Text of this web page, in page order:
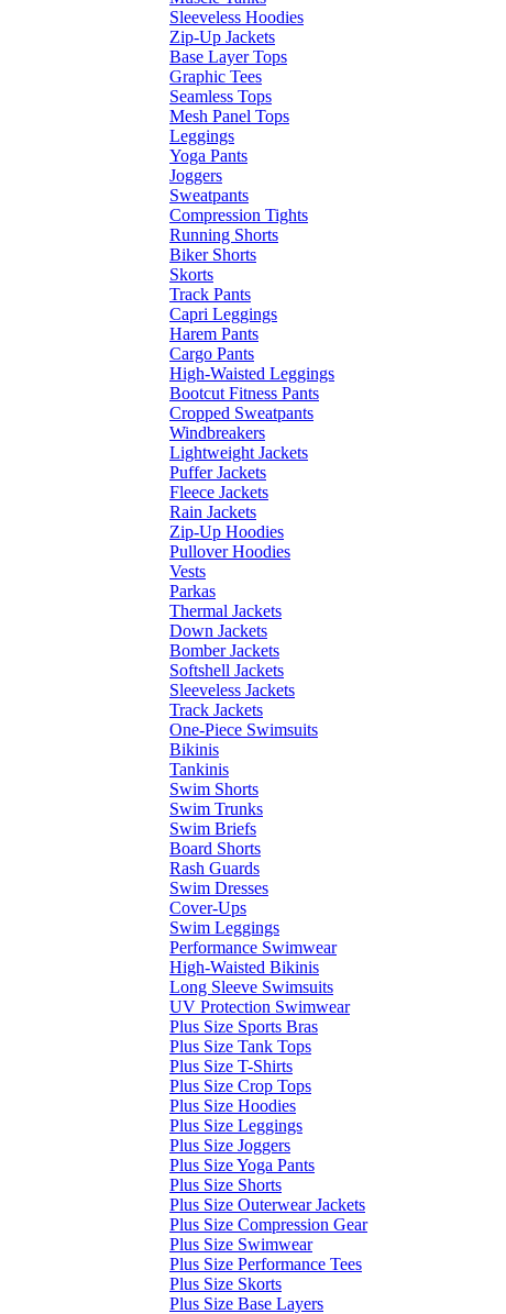
Sleeveless Hoodies
Zip-Up Jackets
Base Layer Tops
Graphic Tees
Seamless Tops
Mesh Panel Tops
Leggings
Yoga Pants
Joggers
Sweatpants
Compression Tights
Running Shorts
Biker Shorts
Skorts
Track Pants
Capri Leggings
Harem Pants
Cargo Pants
High-Waisted Leggings
Bootcut Fitness Pants
Cropped Sweatpants
Windbreakers
Lightweight Jackets
Puffer Jackets
Fleece Jackets
Rain Jackets
Zip-Up Hoodies
Pullover Hoodies
Vests
Parkas
Thermal Jackets
Down Jackets
Bomber Jackets
Softshell Jackets
Sleeveless Jackets
Track Jackets
One-Piece Swimsuits
Bikinis
Tankinis
Swim Shorts
Swim Trunks
Swim Briefs
Board Shorts
Rash Guards
Swim Dresses
Cover-Ups
Swim Leggings
Performance Swimwear
High-Waisted Bikinis
Long Sleeve Swimsuits
UV Protection Swimwear
Plus Size Sports Bras
Plus Size Tank Tops
Plus Size T-Shirts
Plus Size Crop Tops
Plus Size Hoodies
Plus Size Leggings
Plus Size Joggers
Plus Size Yoga Pants
Plus Size Shorts
Plus Size Outerwear Jackets
Plus Size Compression Gear
Plus Size Swimwear
Plus Size Performance Tees
Plus Size Skorts
Plus Size Base Layers